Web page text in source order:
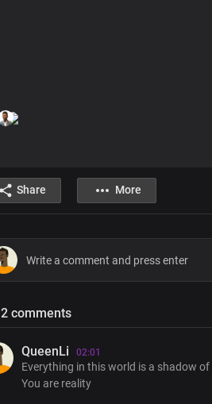
Share More
2 comments
QueenLi 02:01
Everything in this world is a shadow
You are reality